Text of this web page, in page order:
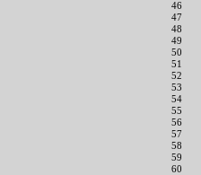
46
47
48
49
50
51
52
53
54
55
56
57
58
59
60